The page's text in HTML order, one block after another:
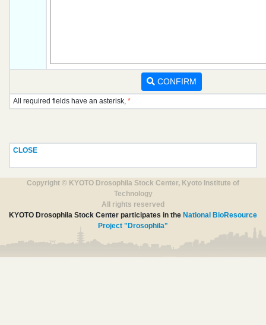
CONFIRM
All required fields have an asterisk, *
CLOSE
Copyright © KYOTO Drosophila Stock Center, Kyoto Institute of
Technology
All rights reserved
KYOTO Drosophila Stock Center participates in the National BioResource
Project "Drosophila"